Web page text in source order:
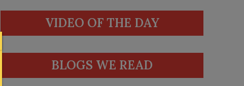
VIDEO OF THE DAY
BLOGS WE READ